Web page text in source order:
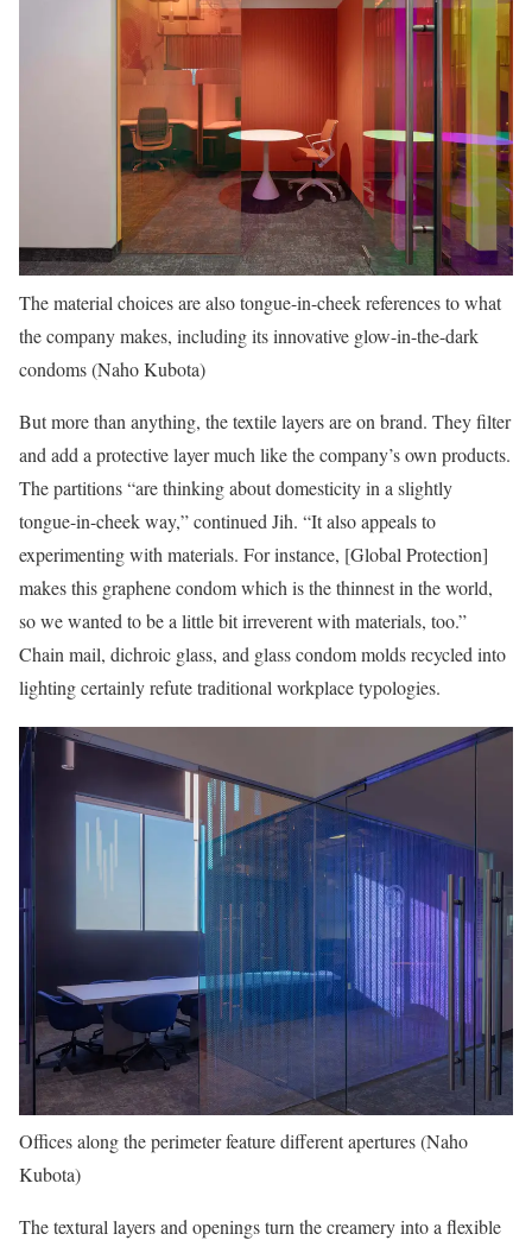
The material choices are also tongue-in-cheek references to what
the company makes, including its innovative glow-in-the-dark
condoms (Naho Kubota)
But more than anything, the textile layers are on brand. They filter
and add a protective layer much like the company’s own products.
The partitions “are thinking about domesticity in a slightly
tongue-in-cheek way,” continued Jih. “It also appeals to
experimenting with materials. For instance, [Global Protection]
makes this graphene condom which is the thinnest in the world,
so we wanted to be a little bit irreverent with materials, too.”
Chain mail, dichroic glass, and glass condom molds recycled into
lighting certainly refute traditional workplace typologies.
Offices along the perimeter feature different apertures (Naho
Kubota)
The textural layers and openings turn the creamery into a flexible